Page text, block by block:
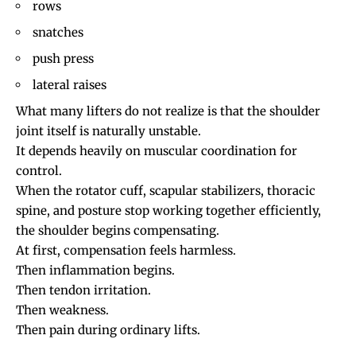
rows
snatches
push press
lateral raises
What many lifters do not realize is that the shoulder
joint itself is naturally unstable.
It depends heavily on muscular coordination for
control.
When the rotator cuff, scapular stabilizers, thoracic
spine, and posture stop working together efficiently,
the shoulder begins compensating.
At first, compensation feels harmless.
Then inflammation begins.
Then tendon irritation.
Then weakness.
Then pain during ordinary lifts.